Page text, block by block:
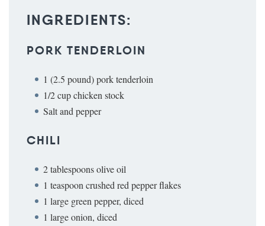
INGREDIENTS:
PORK TENDERLOIN
1 (2.5 pound) pork tenderloin
1/2 cup chicken stock
Salt and pepper
CHILI
2 tablespoons olive oil
1 teaspoon crushed red pepper flakes
1 large green pepper, diced
1 large onion, diced